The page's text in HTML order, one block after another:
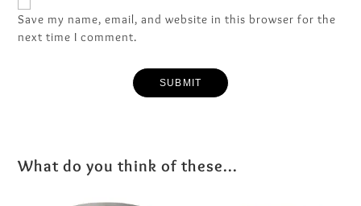
Save my name, email, and website in this browser for the
next time I comment.
What do you think of these...